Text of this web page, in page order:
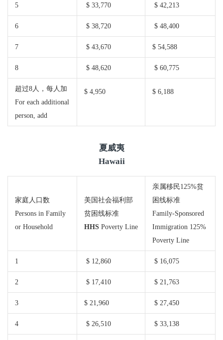
5 $ 33,770 $ 42,213
6 $ 38,720 $ 48,400
7 $ 43,670 $ 54,588
8 $ 48,620 $ 60,775
超过8人，每人加
For each additional
person, add
$ 4,950 $ 6,188
夏威夷
Hawaii
家庭人口数
Persons in Family
or Household
美国社会福利部
贫困线标准
HHS Poverty Line
亲属移民125%贫
困线标准
Family-Sponsored
Immigration 125%
Poverty Line
1 $ 12,860 $ 16,075
2 $ 17,410 $ 21,763
3 $ 21,960 $ 27,450
4 $ 26,510 $ 33,138